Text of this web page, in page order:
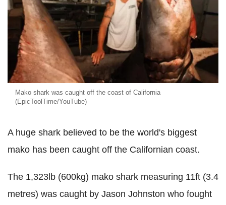
Mako shark was caught off the coast of California
(EpicToolTime/YouTube)
A huge shark believed to be the world's biggest
mako has been caught off the Californian coast.
The 1,323lb (600kg) mako shark measuring 11ft (3.4
metres) was caught by Jason Johnston who fought